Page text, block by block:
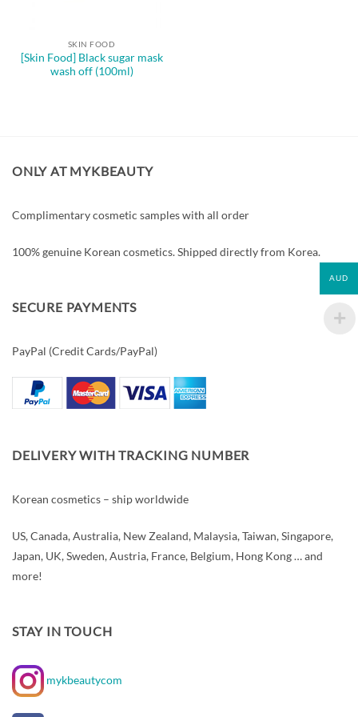
SKIN FOOD
[Skin Food] Black sugar mask
wash off (100ml)
ONLY AT MYKBEAUTY
Complimentary cosmetic samples with all order
100% genuine Korean cosmetics. Shipped directly from Korea.
SECURE PAYMENTS
PayPal (Credit Cards/PayPal)
DELIVERY WITH TRACKING NUMBER
Korean cosmetics – ship worldwide
US, Canada, Australia, New Zealand, Malaysia, Taiwan, Singapore,
Japan, UK, Sweden, Austria, France, Belgium, Hong Kong … and
more!
STAY IN TOUCH
mykbeautycom
AUD